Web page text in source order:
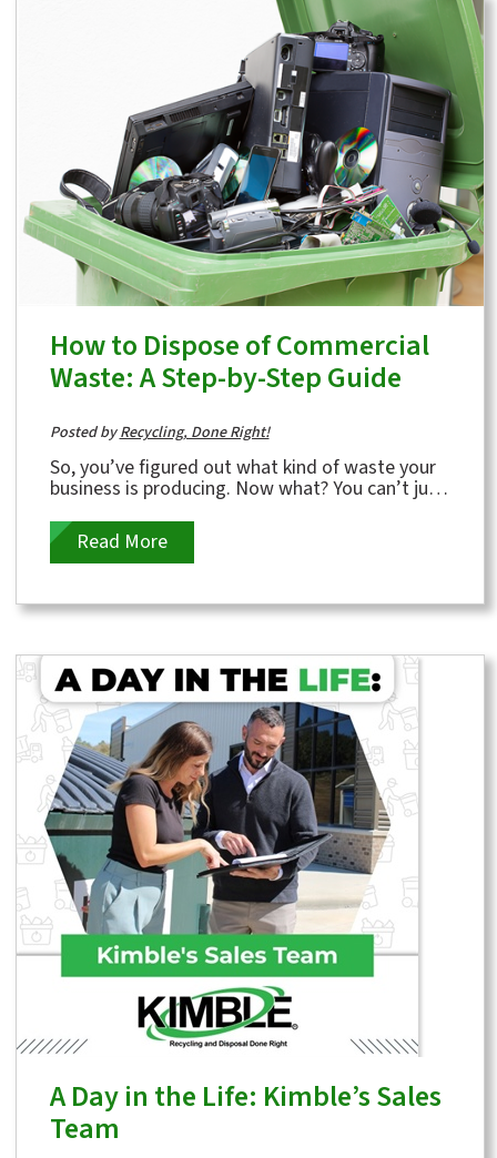
How to Dispose of Commercial
Waste: A Step-by-Step Guide
Posted byRecycling, Done Right!
So, you’ve figured out what kind of waste your
business is producing. Now what? You can’t just
Read More
A Day in the Life: Kimble’s Sales
Team